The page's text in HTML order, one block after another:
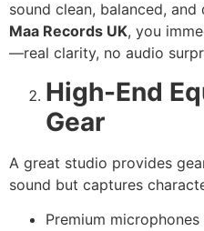
sound clean, balanced,
Maa Records UK, you
—real clarity, no audio
High-End
Gear
A great studio provides
sound but captures
Premium microphones